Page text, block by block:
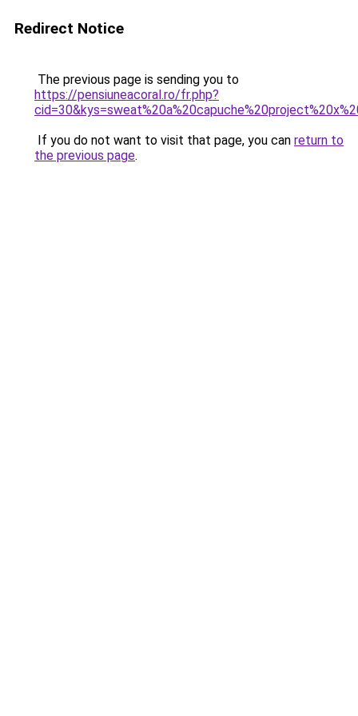
Redirect Notice
The previous page is sending you to
https://pensiuneacoral.ro/fr.php?
If you do not want to visit that page, you can return to
the previous page.